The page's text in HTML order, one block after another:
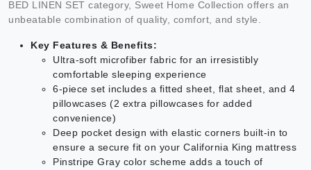
BED LINEN SET category, Sweet Home Collection offers an
unbeatable combination of quality, comfort, and style.
Key Features & Benefits:
Ultra-soft microfiber fabric for an irresistibly
comfortable sleeping experience
6-piece set includes a fitted sheet, flat sheet, and 4
pillowcases (2 extra pillowcases for added
convenience)
Deep pocket design with elastic corners built-in to
ensure a secure fit on your California King mattress
Pinstripe Gray color scheme adds a touch of